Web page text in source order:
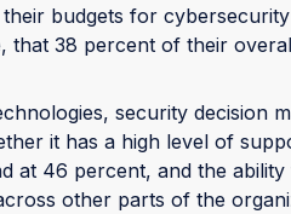
budgets for
that 38 percent of their
security decision
it has a high level of
at 46 percent, and the
other parts of the